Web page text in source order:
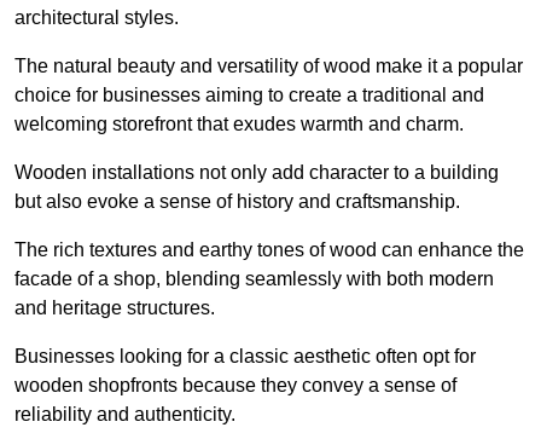
architectural styles.
The natural beauty and versatility of wood make it a popular
choice for businesses aiming to create a traditional and
welcoming storefront that exudes warmth and charm.
Wooden installations not only add character to a building
but also evoke a sense of history and craftsmanship.
The rich textures and earthy tones of wood can enhance the
facade of a shop, blending seamlessly with both modern
and heritage structures.
Businesses looking for a classic aesthetic often opt for
wooden shopfronts because they convey a sense of
reliability and authenticity.